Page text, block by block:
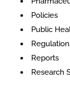
Policies
Public
Reports
Research